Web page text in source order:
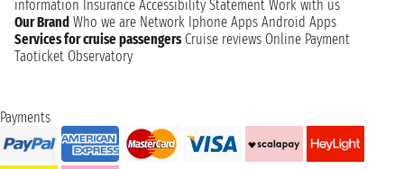
information Insurance Accessibility Statement Work with us
Our Brand Who we are Network Iphone Apps Android Apps
Services for cruise passengers Cruise reviews Online Payment
Taoticket Observatory
Payments